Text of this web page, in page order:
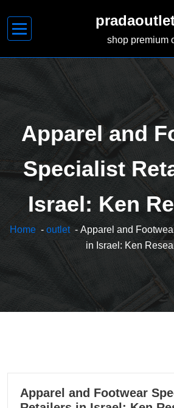
content
shop premium
Apparel and
Specialist
Israel: Ken
Home - outlet- Apparel and
in Israel: Ken
15
11, 2022
Apparel and Footwear